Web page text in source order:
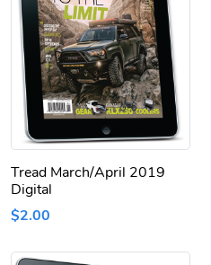
Tread March/April 2019
Digital
$2.00